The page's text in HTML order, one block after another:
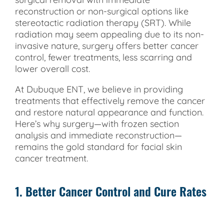
reconstruction or non-surgical options like
stereotactic radiation therapy (SRT). While
radiation may seem appealing due to its non-
invasive nature, surgery offers better cancer
control, fewer treatments, less scarring and
lower overall cost.
At Dubuque ENT, we believe in providing
treatments that effectively remove the cancer
and restore natural appearance and function.
Here’s why surgery—with frozen section
analysis and immediate reconstruction—
remains the gold standard for facial skin
cancer treatment.
1. Better Cancer Control and Cure Rates